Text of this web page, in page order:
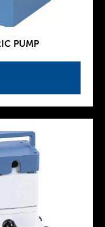
PUMP